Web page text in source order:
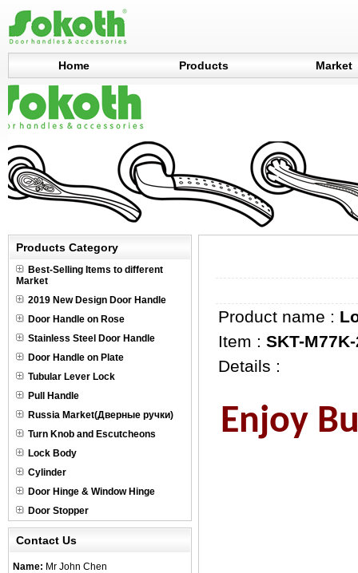
Home Products Market
Products Category
Best-Selling Items to different
Market
2019 New Design Door Handle
Door Handle on Rose
Stainless Steel Door Handle
Door Handle on Plate
Tubular Lever Lock
Pull Handle
Russia Market(Дверные ручки)
Turn Knob and Escutcheons
Lock Body
Cylinder
Door Hinge & Window Hinge
Door Stopper
Contact Us
Name: Mr John Chen
Product name :
Item : SKT-
Details :
Enjoy